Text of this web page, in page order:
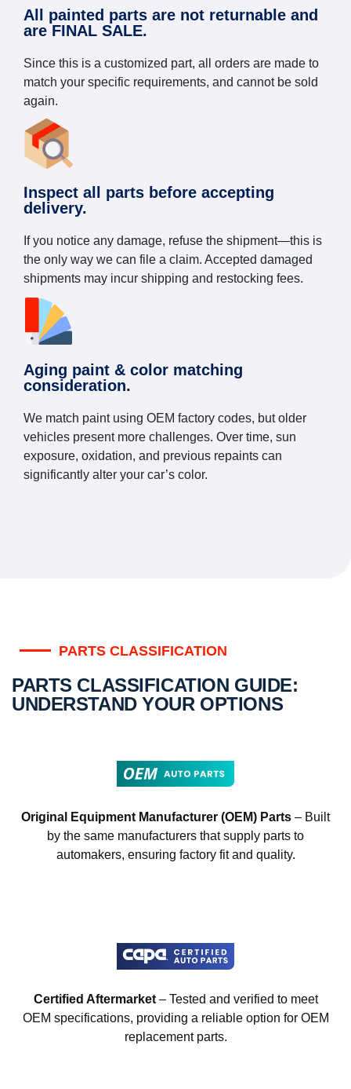
All painted parts are not returnable and
are FINAL SALE.
Since this is a customized part, all orders are made to
match your specific requirements, and cannot be sold
again.
Inspect all parts before accepting
delivery.
If you notice any damage, refuse the shipment—this is
the only way we can file a claim. Accepted damaged
shipments may incur shipping and restocking fees.
Aging paint & color matching
consideration.
We match paint using OEM factory codes, but older
vehicles present more challenges. Over time, sun
exposure, oxidation, and previous repaints can
significantly alter your car’s color.
PARTS CLASSIFICATION
PARTS CLASSIFICATION GUIDE:
UNDERSTAND YOUR OPTIONS
Original Equipment Manufacturer (OEM) Parts – Built
by the same manufacturers that supply parts to
automakers, ensuring factory fit and quality.
Certified Aftermarket– Tested and verified to meet
OEM specifications, providing a reliable option for OEM
replacement parts.